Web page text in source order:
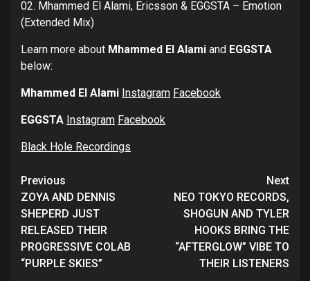
02. Mhammed El Alami, Ericsson & EGGSTA – Emotion
(Extended Mix)
Learn more about Mhammed El Alami and EGGSTA
below:
Mhammed El Alami Instagram Facebook
EGGSTA Instagram Facebook
Black Hole Recordings
Continue
Reading
Previous
ZOYA AND DENNIS
SHEPERD JUST
RELEASED THEIR
PROGRESSIVE COLAB
“PURPLE SKIES”
Next
NEO TOKYO RECORDS,
SHOGUN AND TYLER
HOOKS BRING THE
“AFTERGLOW” VIBE TO
THEIR LISTENERS